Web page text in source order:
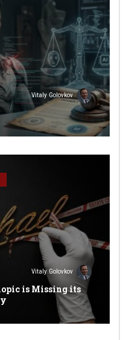
Vitaly Golovkov
Vitaly Golovkov
is Missing its